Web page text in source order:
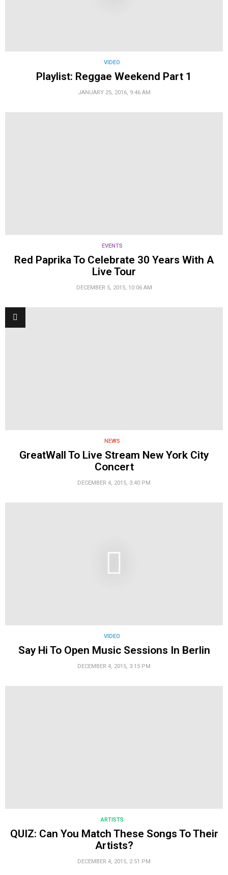
VIDEO
Playlist: Reggae Weekend Part 1
JANUARY 25, 2016, 9:46 AM
EVENTS
Red Paprika To Celebrate 30 Years With A
Live Tour
DECEMBER 5, 2015, 10:06 AM
NEWS
GreatWall To Live Stream New York City
Concert
DECEMBER 4, 2015, 3:40 PM
VIDEO
Say Hi To Open Music Sessions In Berlin
DECEMBER 4, 2015, 3:15 PM
ARTISTS
QUIZ: Can You Match These Songs To Their
Artists?
DECEMBER 4, 2015, 2:51 PM